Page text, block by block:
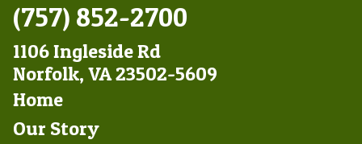
(757) 852-2700
1106 Ingleside Rd
Norfolk, VA 23502-5609
Footer
Left
Home
Our Story